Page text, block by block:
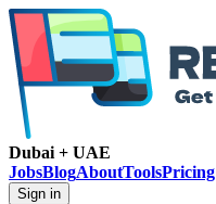
Dubai + UAE
JobsBlogAboutToolsPricing
Sign in